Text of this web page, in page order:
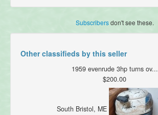
Subscribersdon't see these.
Other classifieds by this seller
1959 evenrude 3hp turns ov...
$200.00
South Bristol, ME